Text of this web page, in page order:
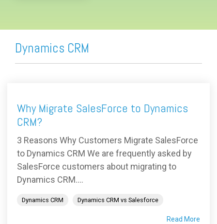
Dynamics CRM
Why Migrate SalesForce to Dynamics
CRM?
3 Reasons Why Customers Migrate SalesForce
to Dynamics CRM We are frequently asked by
SalesForce customers about migrating to
Dynamics CRM....
Dynamics CRM Dynamics CRM vs Salesforce
Read More